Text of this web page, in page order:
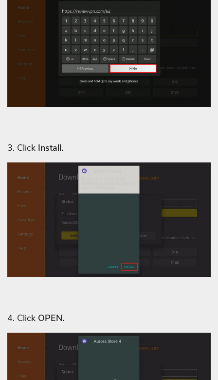
3. Click Install.
4. Click OPEN.